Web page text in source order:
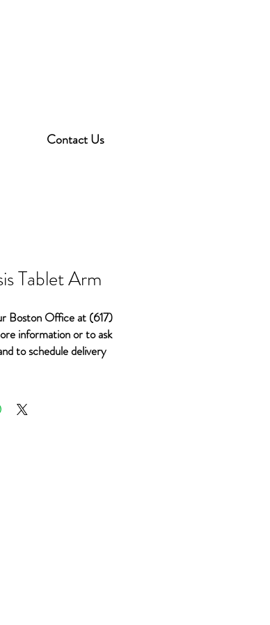
Contact Us
Tablet Arm
Boston Office at (617)
information or to ask
to schedule delivery